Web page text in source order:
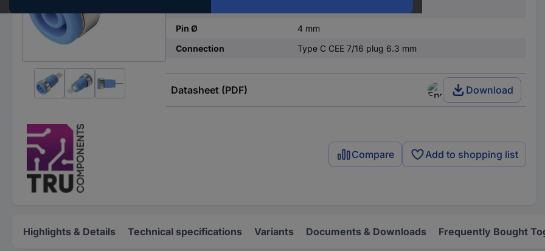
Pin Ø
4 mm
Connection
Type C CEE 7/16 plug 6.3 mm
Datasheet (PDF) Download
Compare Add to shopping list
Highlights & Details Technical specifications Variants Documents & Downloads Frequently Bought